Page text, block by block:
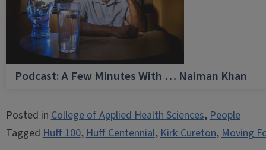
Podcast: A Few Minutes With … Naiman Khan
Posted inCollege of Applied Health Sciences,People
TaggedHuff 100,Huff Centennial,Kirk Cureton,Moving